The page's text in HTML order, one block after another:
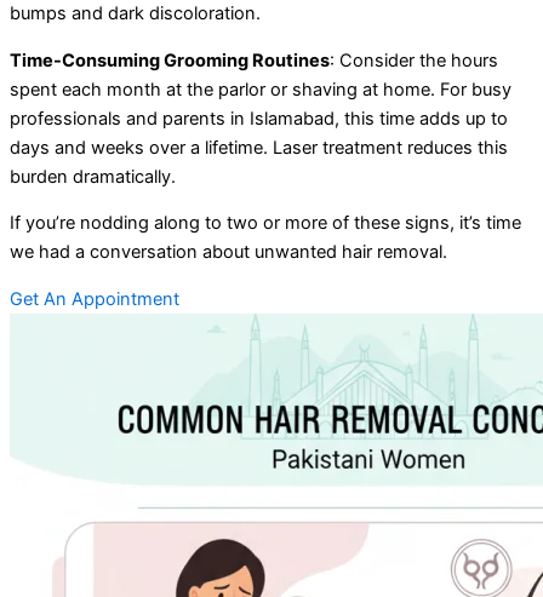
bumps and dark discoloration.
Time-Consuming Grooming Routines: Consider the hours
spent each month at the parlor or shaving at home. For busy
professionals and parents in Islamabad, this time adds up to
days and weeks over a lifetime. Laser treatment reduces this
burden dramatically.
If you’re nodding along to two or more of these signs, it’s time
we had a conversation about unwanted hair removal.
Get An Appointment